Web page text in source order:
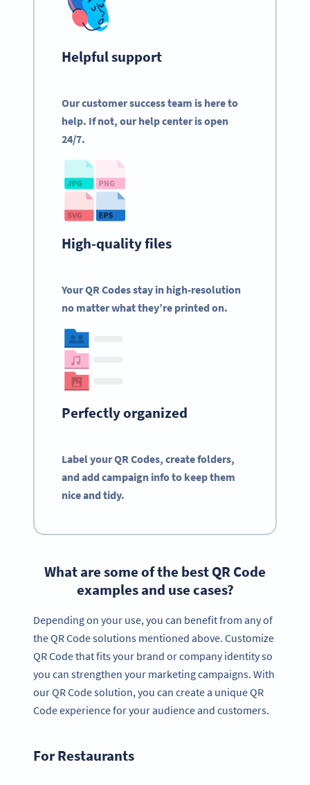
Helpful support
Our customer success team is here to
help. If not, our help center is open
24/7.
High-quality files
Your QR Codes stay in high-resolution
no matter what they’re printed on.
Perfectly organized
Label your QR Codes, create folders,
and add campaign info to keep them
nice and tidy.
What are some of the best QR Code
examples and use cases?
Depending on your use, you can benefit from any of
the QR Code solutions mentioned above. Customize
QR Code that fits your brand or company identity so
you can strengthen your marketing campaigns. With
our QR Code solution, you can create a unique QR
Code experience for your audience and customers.
For Restaurants